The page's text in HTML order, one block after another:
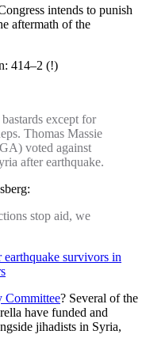
intends to punish
aftermath of the
414–2 (!)
except for
Thomas Massie
voted against
after earthquake.
stop aid, we
survivors in
Committee? Several of the
have funded and
jihadists in Syria,